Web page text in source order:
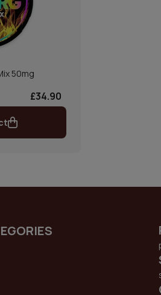
50mg
£34.90